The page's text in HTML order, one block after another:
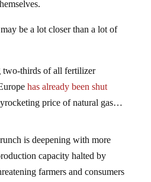
be a lot closer than a lot of
thirds of all fertilizer
has already been shut
price of natural gas…
is deepening with more
capacity halted by
farmers and consumers